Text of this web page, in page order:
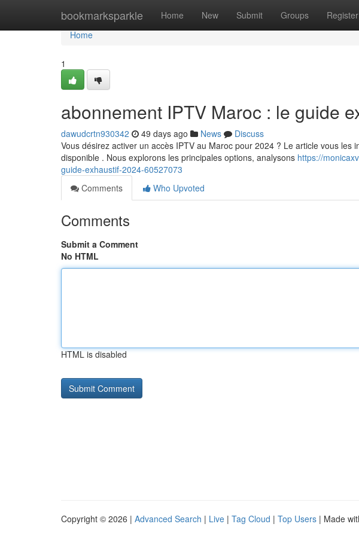
bookmarksparkle Home New Submit Groups Register
Home
Home
1
abonnement IPTV Maroc : le guide
dawudcrtn930342 49 days ago News
Discuss
Vous désirez activer un accès IPTV au Maroc pour 2024 ? Le article vous les
disponible . Nous explorons les principales options, analysons https://
guide-exhaustif-2024-60527073
Comments
Who Upvoted
Comments
Submit a Comment
No HTML
HTML is disabled
Copyright © 2026 | Advanced Search | Live | Tag Cloud | Top Users | Made